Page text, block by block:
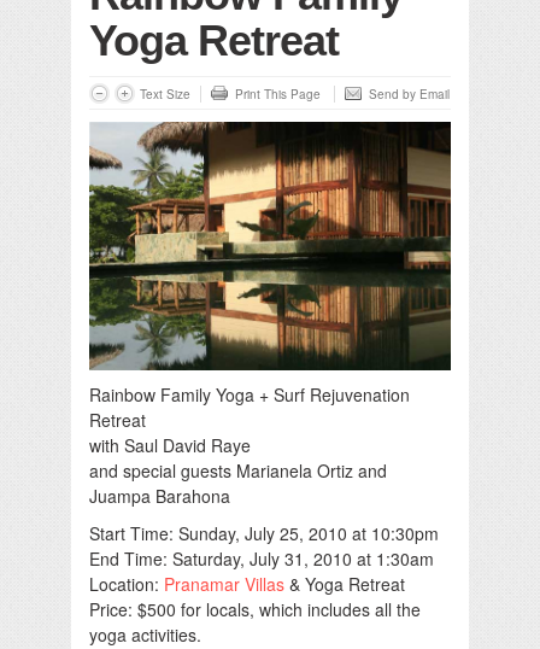
Yoga Retreat
Text Size Print This Page Send by Email
Rainbow Family Yoga + Surf Rejuvenation
Retreat
with Saul David Raye
and special guests Marianela Ortiz and
Juampa Barahona
Start Time: Sunday, July 25, 2010 at 10:30pm
End Time: Saturday, July 31, 2010 at 1:30am
Location: Pranamar Villas & Yoga Retreat
Price: $500 for locals, which includes all the
yoga activities.